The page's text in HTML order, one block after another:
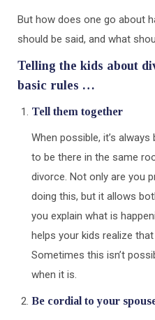
But how does one go about
should be said, and what
Telling the kids about
basic rules …
Tell them together
When possible, it’s
to be there in the same
divorce. Not only are you
doing this, but it allows
you explain what is
helps your kids realize
Sometimes this isn’t
when it is.
Be cordial to your